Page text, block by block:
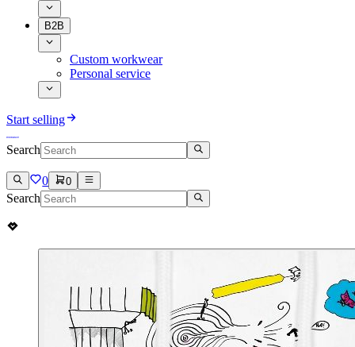
B2B
Custom workwear
Personal service
Start selling
Search
0 0
Search